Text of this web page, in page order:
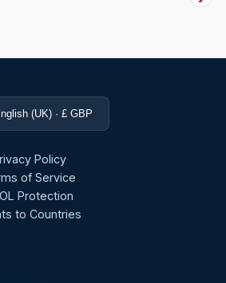
(UK) · £ GBP
Policy
of Service
Protection
to Countries